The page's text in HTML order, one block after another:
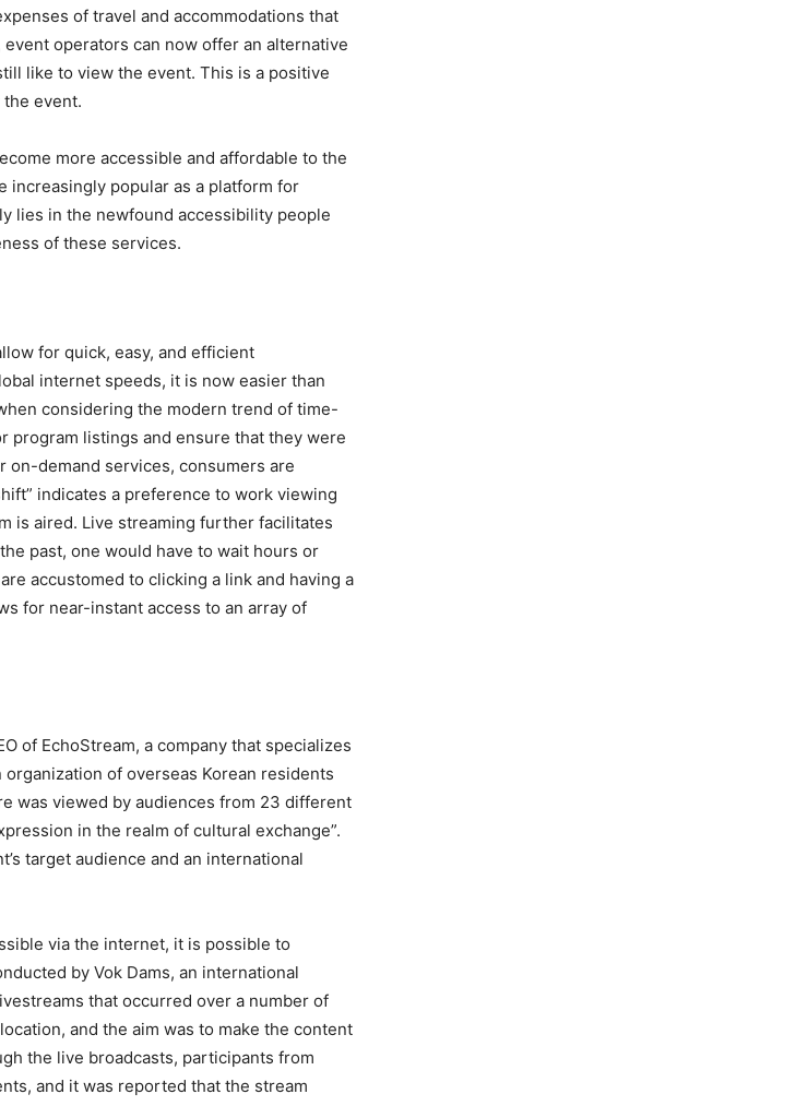
of travel and accommodations that
operators can now offer an alternative
like to view the event. This is a positive
event.
more accessible and affordable to the
increasingly popular as a platform for
lies in the newfound accessibility people
of these services.
for quick, easy, and efficient
internet speeds, it is now easier than
considering the modern trend of time-
program listings and ensure that they were
on-demand services, consumers are
indicates a preference to work viewing
is aired. Live streaming further facilitates
past, one would have to wait hours or
accustomed to clicking a link and having a
for near-instant access to an array of
of EchoStream, a company that specializes
of overseas Korean residents
was viewed by audiences from 23 different
in the realm of cultural exchange”.
target audience and an international
via the internet, it is possible to
by Vok Dams, an international
that occurred over a number of
and the aim was to make the content
the live broadcasts, participants from
and it was reported that the stream